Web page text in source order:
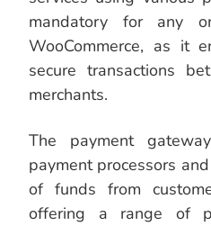
mandatory for any
WooCommerce, as it
secure transactions
merchants.
The payment
payment processors
of funds from
offering a range of